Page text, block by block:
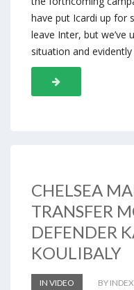
have put Icardi up for
leave Inter, but we’ve
situation and
CHELSEA
TRANSFER
DEFENDER
KOULIBALY
IN VIDEO BY INDEX